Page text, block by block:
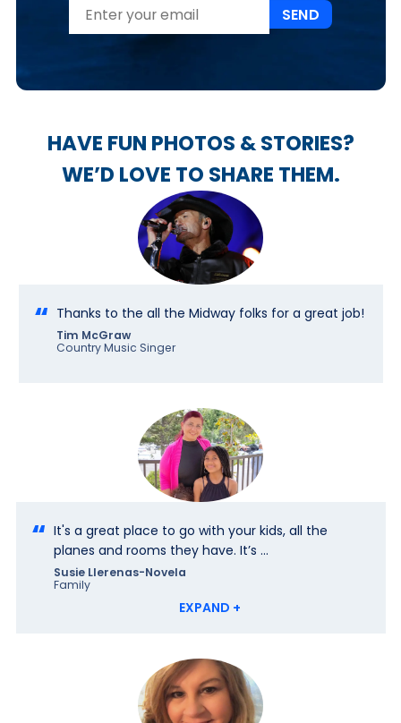
SEND
HAVE FUN PHOTOS & STORIES?
WE’D LOVE TO SHARE THEM.
Thanks to the all the Midway folks for a great job!
Tim McGraw
Country Music Singer
It's a great place to go with your kids, all the
planes and rooms they have. It’s ...
Susie Llerenas-Novela
Family
EXPAND +